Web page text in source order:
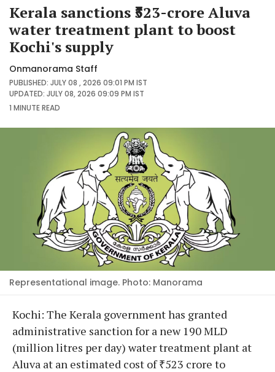
Kerala sanctions ₹523-crore Aluva
water treatment plant to boost
Kochi's supply
Onmanorama Staff
PUBLISHED: JULY 08 , 2026 09:01 PM IST
UPDATED: JULY 08, 2026 09:09 PM IST
1 MINUTEREAD
Representational image. Photo: Manorama
Kochi: The Kerala government has granted
administrative sanction for a new 190 MLD
(million litres per day) water treatment plant at
Aluva at an estimated cost of ₹523 crore to